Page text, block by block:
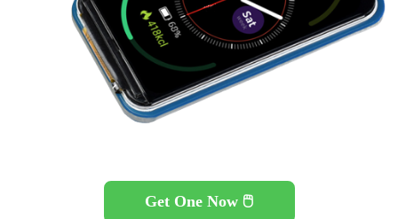
Get One Now 🖱️